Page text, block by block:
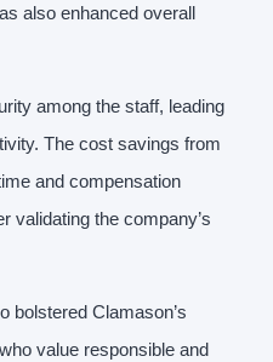
also enhanced overall
among the staff, leading
The cost savings from
and compensation
validating the company’s
bolstered Clamason’s
value responsible and